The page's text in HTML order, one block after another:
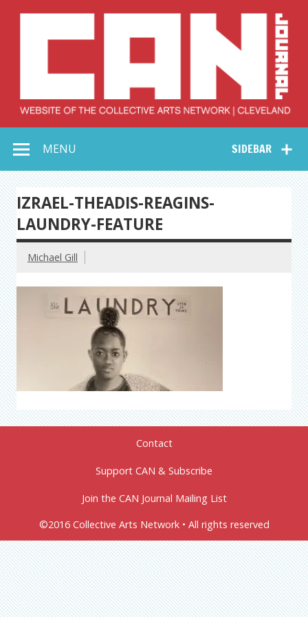
Collective Arts
Network –
CAN Journal
SIDEBAR
MENU
IZRAEL-THEADIS-REAGINS-
LAUNDRY-FEATURE
Michael Gill
Contact
Support CAN & Subscribe
Join the CAN Journal Mailing List
©2016 Collective Arts Network • All rights reserved